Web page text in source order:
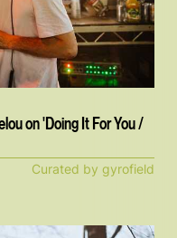
on 'Doing It For You /
Curated by gyrofield